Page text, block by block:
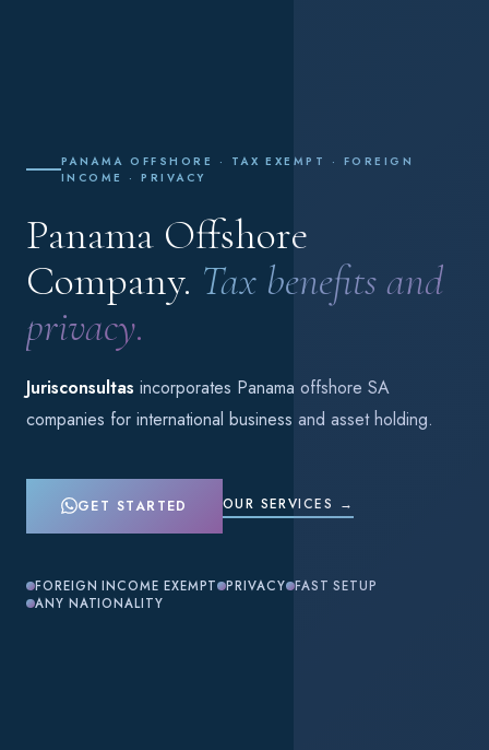
PANAMA OFFSHORE · TAX EXEMPT · FOREIGN
INCOME · PRIVACY
Panama Offshore
Company. Tax benefits and
privacy.
Jurisconsultas incorporates Panama offshore SA
companies for international business and asset holding.
GET STARTED OUR SERVICES →
FOREIGN INCOME EXEMPT PRIVACY FAST SETUP
ANY NATIONALITY